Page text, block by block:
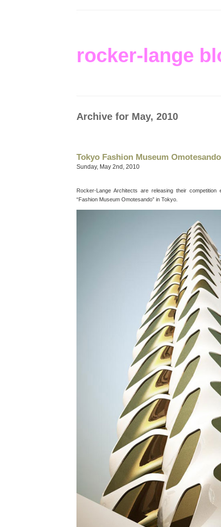
rocker-lange
Archive for May, 2010
Tokyo Fashion Museum Omotesando
Sunday, May 2nd, 2010
Rocker-Lange Architects are releasing their competition
“Fashion Museum Omotesando” in Tokyo.